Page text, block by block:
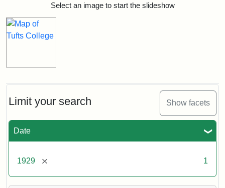
Limit your search Show facets
Date
1929 [remove] 1
Search ResultsSelect an image to start the slideshow